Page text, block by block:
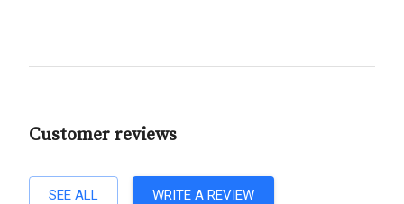
Customer reviews
SEE ALL WRITE A REVIEW